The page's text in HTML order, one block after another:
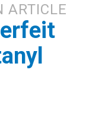
ARTICLE